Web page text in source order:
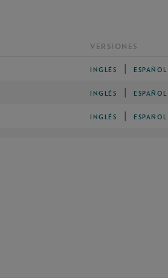
VERSIONES
INGLÉS ESPAÑOL
INGLÉS ESPAÑOL
INGLÉS ESPAÑOL